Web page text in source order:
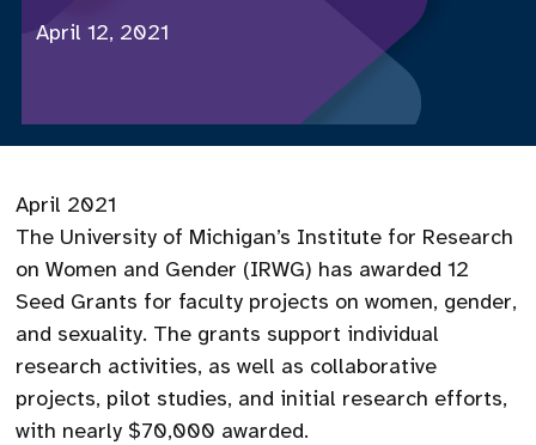
April 12, 2021
April 2021
The University of Michigan’s Institute for Research
on Women and Gender (IRWG) has awarded 12
Seed Grants for faculty projects on women, gender,
and sexuality. The grants support individual
research activities, as well as collaborative
projects, pilot studies, and initial research efforts,
with nearly $70,000 awarded.